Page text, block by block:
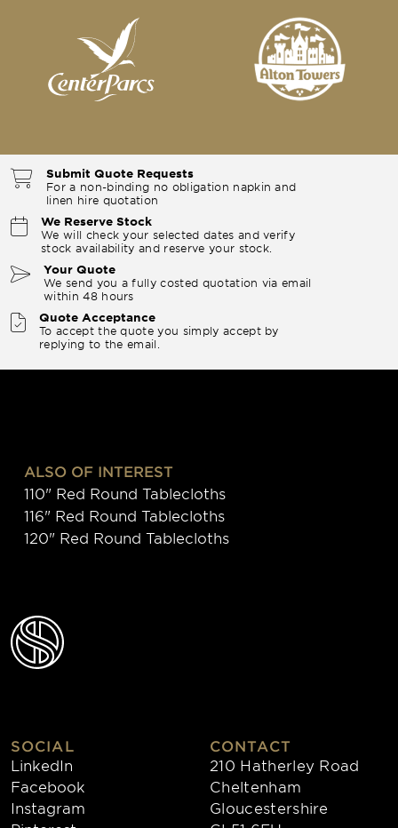
Submit Quote Requests
For a non-binding no obligation napkin and
linen hire quotation
We Reserve Stock
We will check your selected dates and verify
stock availability and reserve your stock.
Your Quote
We send you a fully costed quotation via email
within 48 hours
Quote Acceptance
To accept the quote you simply accept by
replying to the email.
ALSO OF INTEREST
110" Red Round Tablecloths
116" Red Round Tablecloths
120" Red Round Tablecloths
SOCIAL
LinkedIn
Facebook
Instagram
CONTACT
210 Hatherley Road
Cheltenham
Gloucestershire